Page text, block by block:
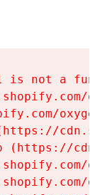
is not a
(https://